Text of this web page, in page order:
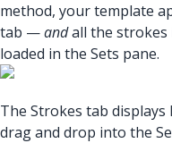
method, your template
tab —andall the strokes
loaded in the Sets pane.
The Strokes tab
drag and drop into the